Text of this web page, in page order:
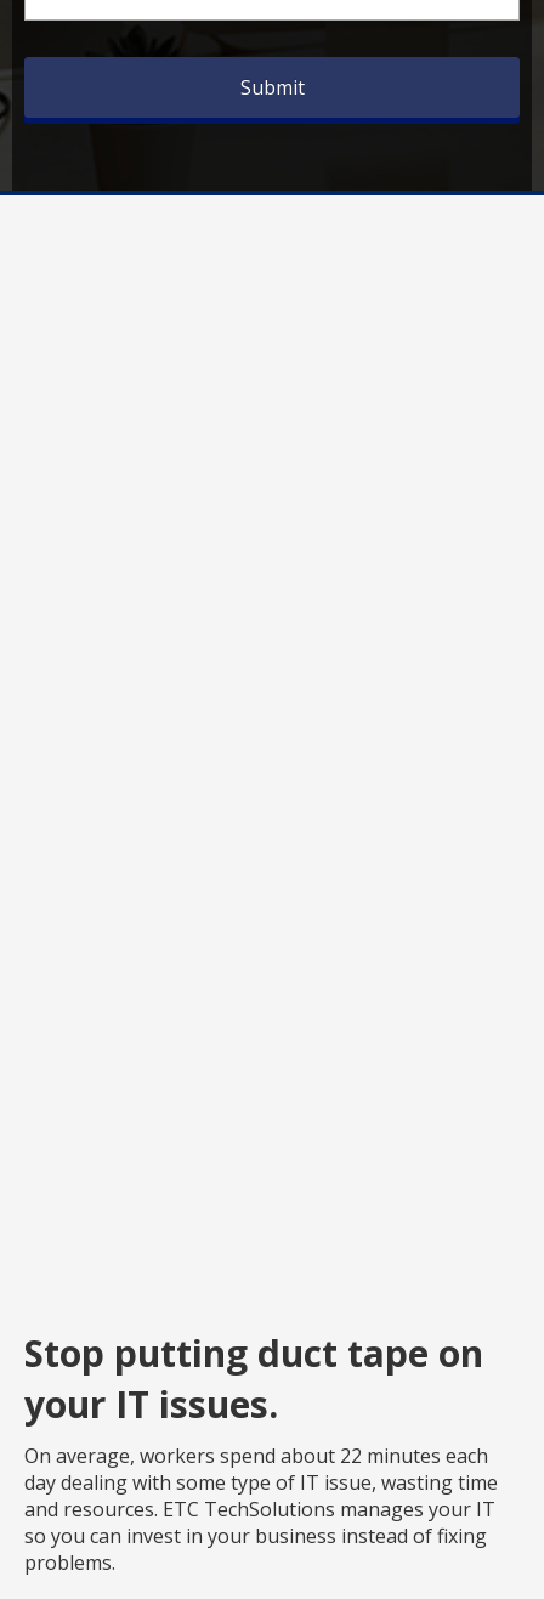
Stop putting duct tape on
your IT issues.
On average, workers spend about 22 minutes each
day dealing with some type of IT issue, wasting time
and resources. ETC TechSolutions manages your IT
so you can invest in your business instead of fixing
problems.